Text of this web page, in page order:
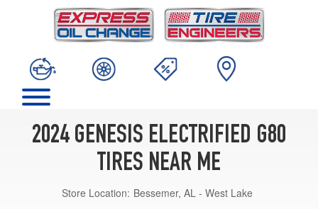
2024 GENESIS ELECTRIFIED G80
TIRES NEAR ME
Store Location: Bessemer, AL - West Lake